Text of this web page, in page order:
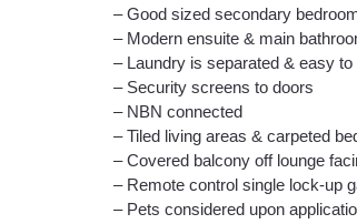
– Good sized secondary
– Modern ensuite & main
– Laundry is separated & easy
– Security screens to doors
– NBN connected
– Tiled living areas & carpeted
– Covered balcony off lounge
– Remote control single lock-up
– Pets considered upon